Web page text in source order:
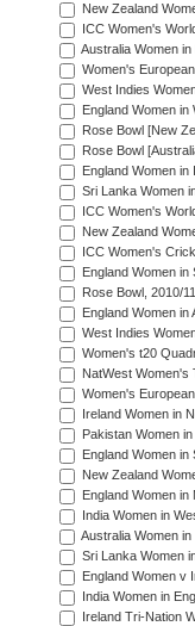
New Zealand
ICC Women's
Australia Women
Women's
West Indies
England Women
Rose Bowl [New
Rose Bowl
England Women
Sri Lanka Women
ICC Women's
New Zealand
ICC Women's
England Women
Rose Bowl, 2010/
England Women
West Indies
Women's t20
NatWest Women's
Women's
Ireland Women in
Pakistan Women
England Women
New Zealand
England Women
India Women in
Australia Women
Sri Lanka Women
England Women v
India Women in
Ireland Tri-Nation